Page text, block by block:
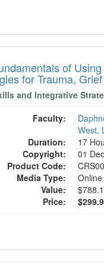
of
for Trauma,
and Integrative
Faculty:
West,
Duration:
17
Copyright:
01
Product Code:
Media Type:
Value:
Price: